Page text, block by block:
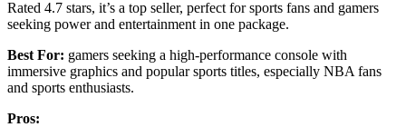
Rated 4.7 stars, it’s a top seller, perfect for sports fans and gamers
seeking power and entertainment in one package.
Best For: gamers seeking a high-performance console with
immersive graphics and popular sports titles, especially NBA fans
and sports enthusiasts.
Pros: